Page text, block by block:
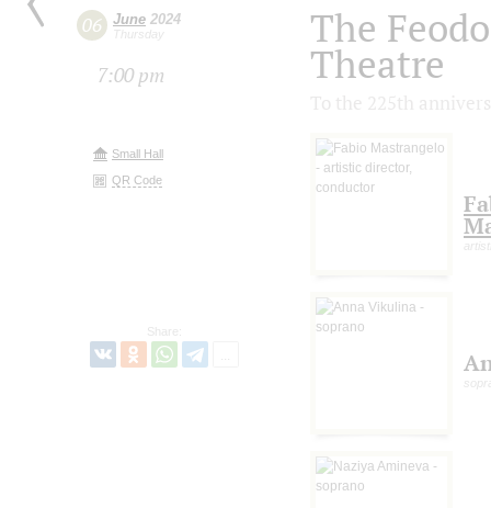
06 June 2024
Thursday
7:00 pm
Small Hall
QR Code
Share:
The
Theatre